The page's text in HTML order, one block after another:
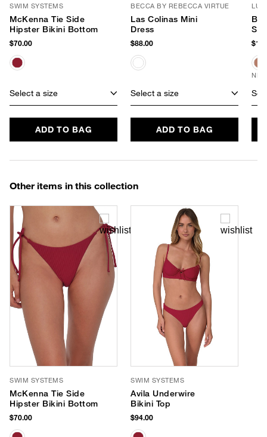
SWIM SYSTEMS
McKenna Tie Side
Hipster Bikini Bottom
$70.00
Select a size
ADD TO BAG
BECCA BY REBECCA VIRTUE
Las Colinas Mini
Dress
$88.00
Select a size
ADD TO BAG
LUV
Other items in this collection
SWIM SYSTEMS
McKenna Tie Side
Hipster Bikini Bottom
$70.00
SWIM SYSTEMS
Avila Underwire
Bikini Top
$94.00